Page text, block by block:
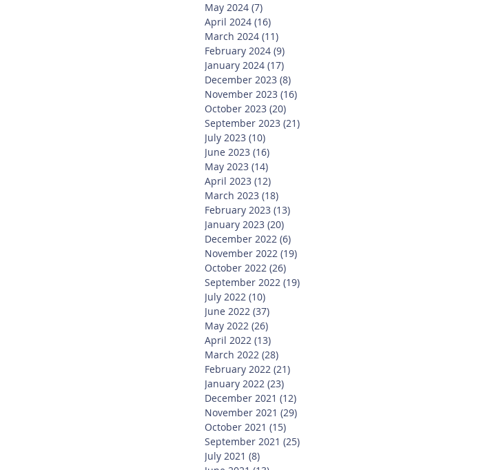
May 2024 (7)
April 2024 (16)
March 2024 (11)
February 2024 (9)
January 2024 (17)
December 2023 (8)
November 2023 (16)
October 2023 (20)
September 2023 (21)
July 2023 (10)
June 2023 (16)
May 2023 (14)
April 2023 (12)
March 2023 (18)
February 2023 (13)
January 2023 (20)
December 2022 (6)
November 2022 (19)
October 2022 (26)
September 2022 (19)
July 2022 (10)
June 2022 (37)
May 2022 (26)
April 2022 (13)
March 2022 (28)
February 2022 (21)
January 2022 (23)
December 2021 (12)
November 2021 (29)
October 2021 (15)
September 2021 (25)
July 2021 (8)